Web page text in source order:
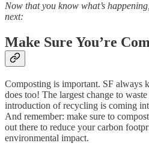
Now that you know what’s
next:
Make Sure You’re
Composting is important. SF always
does too! The largest change to
introduction of recycling is coming
And remember: make sure to
out there to reduce your carbon
environmental impact.